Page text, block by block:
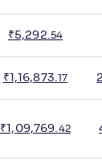
₹5,292.54
₹ 1,16,873.17
₹ 1,09,769.42